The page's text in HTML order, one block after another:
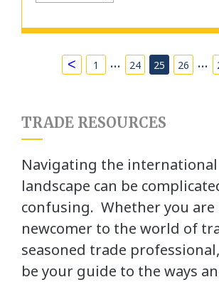
< 1 … 24 25 26 …
TRADE RESOURCES
Navigating the
landscape can be
confusing. Whether you are
newcomer to the world of
seasoned trade
be your guide to the ways